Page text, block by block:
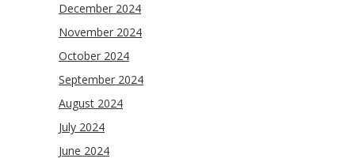
December 2024
November 2024
October 2024
September 2024
August 2024
July 2024
June 2024